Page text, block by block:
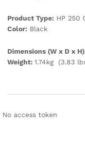
Product Type: HP 250
Color: Black
Dimensions (W x D x
Weight: 1.74kg (3.83
No access token